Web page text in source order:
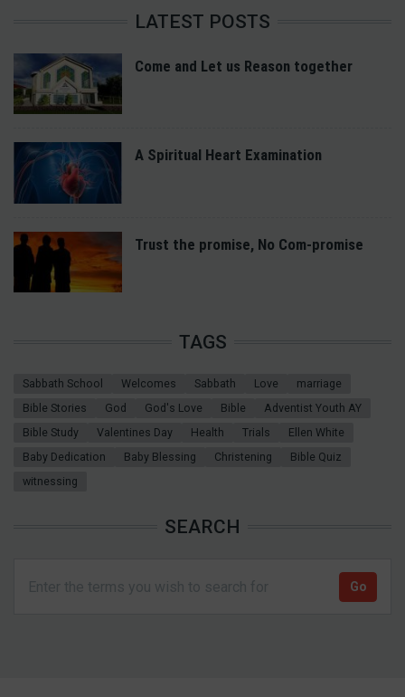
LATEST POSTS
Come and Let us Reason together
A Spiritual Heart Examination
Trust the promise, No Com-promise
TAGS
Sabbath School Welcomes Sabbath Love
marriage
Bible Stories
God God's Love Bible
Adventist Youth AY
Bible Study
Valentines Day Health Trials
Ellen White
Baby Dedication
Baby Blessing Christening
Bible Quiz
witnessing
SEARCH